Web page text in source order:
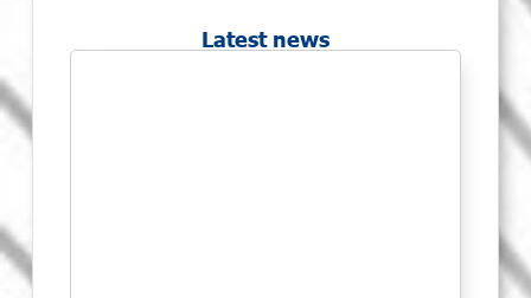
Latest news